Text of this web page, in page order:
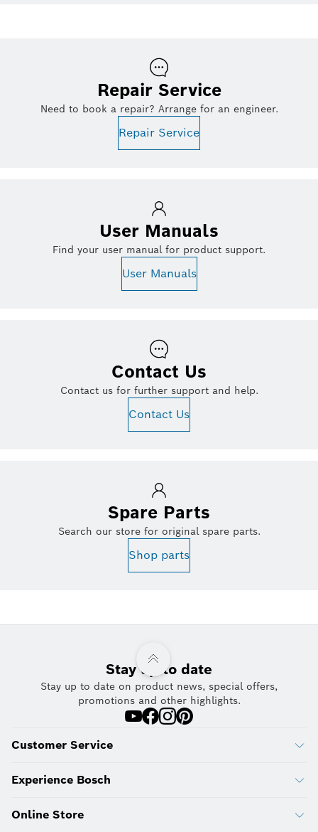
Repair Service
Need to book a repair? Arrange for an engineer.
Repair Service
User Manuals
Find your user manual for product support.
User Manuals
Contact Us
Contact us for further support and help.
Contact Us
Spare Parts
Search our store for original spare parts.
Shop parts
Stay up to date
Stay up to date on product news, special offers,
promotions and other highlights.
Customer Service
Experience Bosch
Online Store